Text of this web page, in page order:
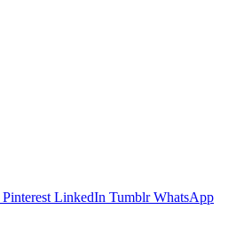
Pinterest LinkedIn Tumblr WhatsApp